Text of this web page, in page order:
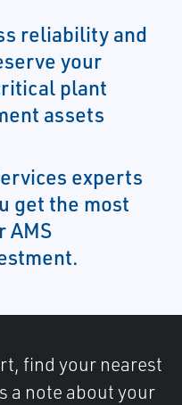
reliability and
your
plant
assets
experts
get the most
AMS
find your nearest
a note about your